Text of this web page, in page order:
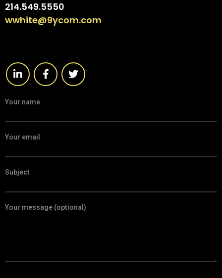
214.549.5550
wwhite@9ycom.com
Your name
Your email
Subject
Your message (optional)